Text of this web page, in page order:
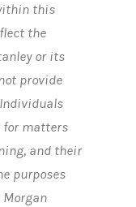
this
the
or its
provide
for matters
and their
purposes
Morgan